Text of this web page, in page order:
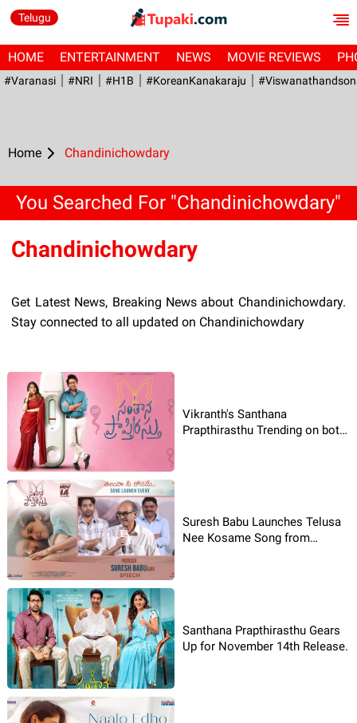
Telugu
HOME ENTERTAINMENT NEWS MOVIE REVIEWS
#Varanasi #NRI #H1B #KoreanKanakaraju
Home Chandinichowdary
You Searched For "Chandinichowdary"
Chandinichowdary
Get Latest News, Breaking News about Chandinichowdary.
Stay connected to all updated on Chandinichowdary
Vikranth's Santhana
Prapthirasthu Trending on both
Suresh Babu Launches Telusa
Nee Kosame Song from
Santhana Prapthirasthu Gears
Up for November 14th Release.